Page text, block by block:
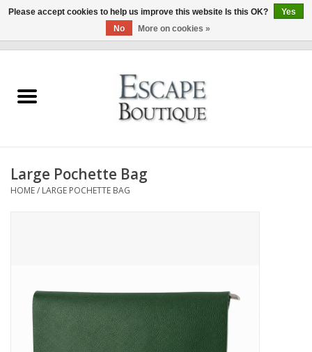
Summer Sale 2026
Clothing & Accessories
Our LIVE Edit
Large Pochette Bag
HOME/ LARGE POCHETTE BAG
Please accept cookies to help us improve this website Is this OK?
Yes
No
More on cookies »